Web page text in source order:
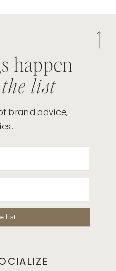
happen
list
brand advice,
List